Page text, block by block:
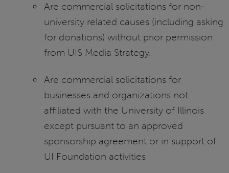
Are commercial solicitations for non-
university related causes (including asking
for donations) without prior permission
from UIS Media Strategy.
Are commercial solicitations for
businesses and organizations not
affiliated with the University of Illinois
except pursuant to an approved
sponsorship agreement or in support of
UI Foundation activities